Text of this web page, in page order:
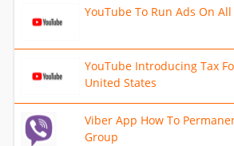
YouTube To Run Ads On All
YouTube Introducing Tax
United States
Viber App How To
Group